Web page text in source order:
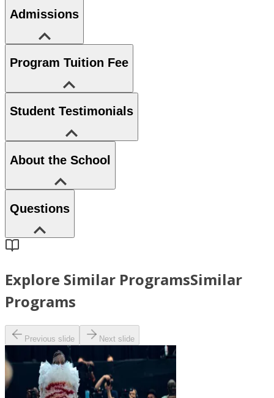
Admissions
Program Tuition Fee
Student Testimonials
About the School
Questions
Explore Similar ProgramsSimilar
Programs
Previous slide Next slide